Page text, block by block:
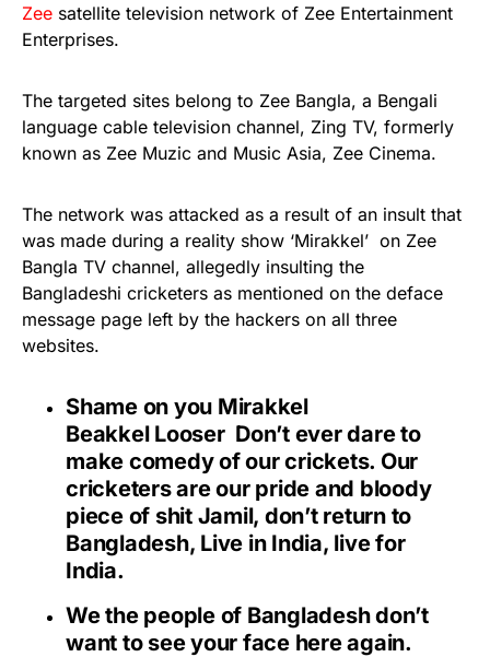
Zee satellite television network of Zee Entertainment
Enterprises.
The targeted sites belong to Zee Bangla, a Bengali
language cable television channel, Zing TV, formerly
known as Zee Muzic and Music Asia, Zee Cinema.
The network was attacked as a result of an insult that
was made during a reality show ‘Mirakkel’ on Zee
Bangla TV channel, allegedly insulting the
Bangladeshi cricketers as mentioned on the deface
message page left by the hackers on all three
websites.
Shame on you Mirakkel
Beakkel LooserDon’t ever dare to
make comedy of our crickets. Our
cricketers are our pride and bloody
piece of shit Jamil, don’t return to
Bangladesh, Live in India, live for
India.
We the people of Bangladesh don’t
want to see your face here again.